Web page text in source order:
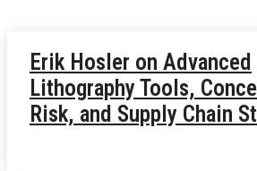
Erik Hosler on Advanced
Lithography Tools,
Risk, and Supply Chain